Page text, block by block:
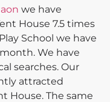
​ we have
House 7.5 times
School we have
We have
searches. Our
attracted
House. The same